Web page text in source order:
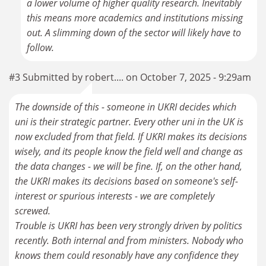
a lower volume of higher quality research. Inevitably
this means more academics and institutions missing
out. A slimming down of the sector will likely have to
follow.
#3 Submitted by robert.... on October 7, 2025 - 9:29am
The downside of this - someone in UKRI decides which
uni is their strategic partner. Every other uni in the UK is
now excluded from that field. If UKRI makes its decisions
wisely, and its people know the field well and change as
the data changes - we will be fine. If, on the other hand,
the UKRI makes its decisions based on someone's self-
interest or spurious interests - we are completely
screwed.
Trouble is UKRI has been very strongly driven by politics
recently. Both internal and from ministers. Nobody who
knows them could resonably have any confidence they